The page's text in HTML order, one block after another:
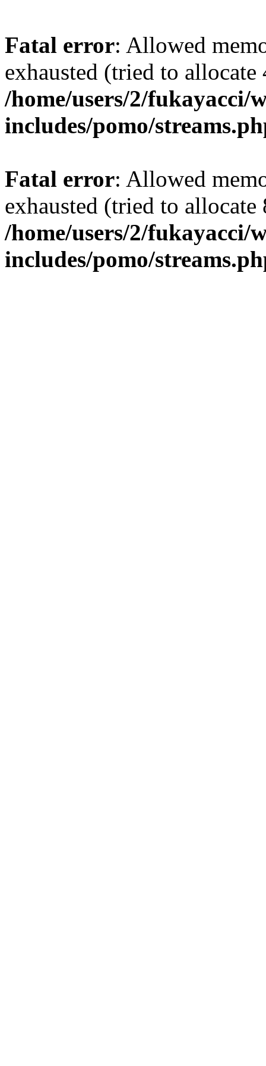
Fatal error: Allowed
exhausted (tried to
/home/users/2/fukayacci/
includes/pomo/
Fatal error: Allowed
exhausted (tried to
/home/users/2/fukayacci/
includes/pomo/